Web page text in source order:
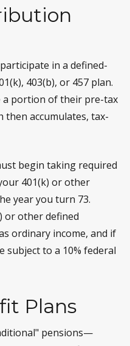
in a defined-
403(b), or 457 plan.
a portion of their pre-tax
then accumulates, tax-
begin taking required
401(k) or other
year you turn 73.
or other defined
ordinary income, and if
subject to a 10% federal
Plans
pensions—